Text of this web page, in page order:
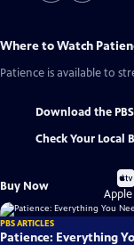
Where to Watch
Patience is available to
Download the
Check Your Local
Buy Now
PBS ARTICLES
Patience: Everything